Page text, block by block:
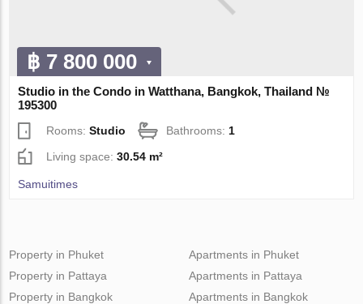
฿ 7 800 000
Studio in the Condo in Watthana, Bangkok, Thailand №
195300
Rooms:Studio Bathrooms: 1
Living space:30.54 m²
Samuitimes
Property in Phuket
Property in Pattaya
Property in Bangkok
Apartments in Phuket
Apartments in Pattaya
Apartments in Bangkok